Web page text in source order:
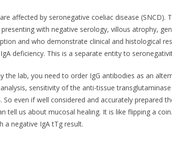
affected by seronegative coeliac disease (SNCD).
with negative serology, villous atrophy,
and who demonstrate clinical and histological
deficiency. This is a separate entity to
the lab, you need to order IgG antibodies as an
sensitivity of the anti-tissue
even if well considered and accurately prepared
tell us about mucosal healing. It is like flipping a
a negative IgA tTg result.